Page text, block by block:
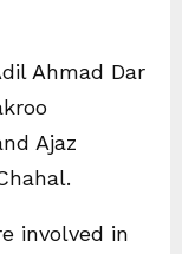
Ahmad Dar
Ajaz
involved in